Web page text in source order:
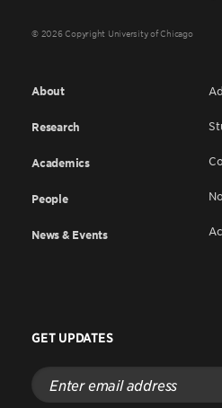
© 2026 Copyright University of Chicago
About
Research
Academics
People
News & Events
GET UPDATES
Enter
email
address